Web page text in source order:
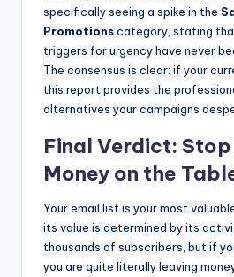
specifically seeing a spike in the
Promotionscategory, stating
triggers for urgency have never
The consensus is clear: if your
this report provides the
alternatives your campaigns
Final Verdict:
Money on the
Your email list is your most
its value is determined by its
thousands of subscribers, but if
you are quite literally leaving